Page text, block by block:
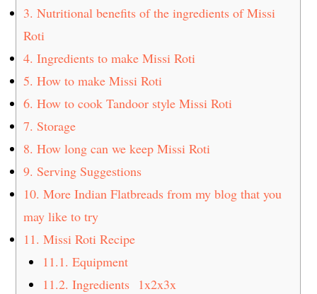
3. Nutritional benefits of the ingredients of Missi
Roti
4. Ingredients to make Missi Roti
5. How to make Missi Roti
6. How to cook Tandoor style Missi Roti
7. Storage
8. How long can we keep Missi Roti
9. Serving Suggestions
10. More Indian Flatbreads from my blog that you
may like to try
11. Missi Roti Recipe
11.1. Equipment
11.2. Ingredients 1x2x3x